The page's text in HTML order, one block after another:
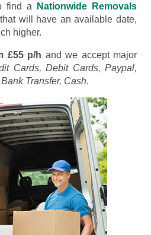
find a
Nationwide Removals
that will have an available date,
higher.
£55 p/h and we accept major
Cards, Debit Cards, Paypal,
Transfer, Cash.